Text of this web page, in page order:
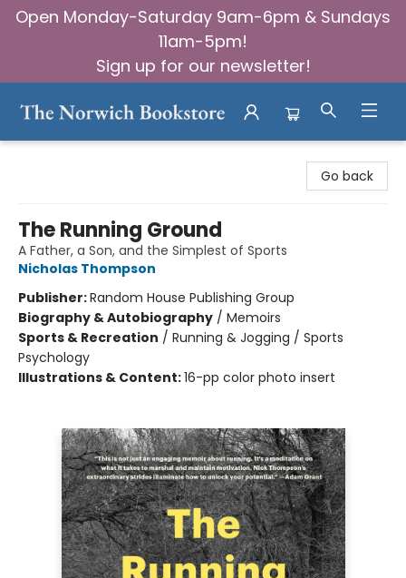
Open Monday-Saturday 9am-6pm & Sundays
11am-5pm!
Sign up for our newsletter!
Go back
The Running Ground
A Father, a Son, and the Simplest of Sports
Nicholas Thompson
Publisher:Random House Publishing Group
Biography & Autobiography / Memoirs
Sports & Recreation / Running & Jogging / Sports
Psychology
Illustrations & Content:16-pp color photo insert